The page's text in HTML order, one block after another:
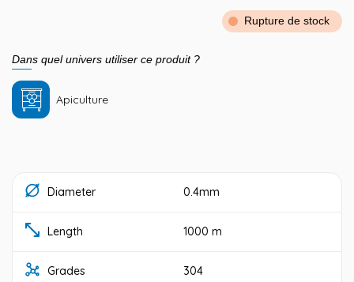
Rupture de stock
Dans quel univers utiliser ce produit ?
Apiculture
Diameter 0.4mm
Length 1000 m
Grades 304